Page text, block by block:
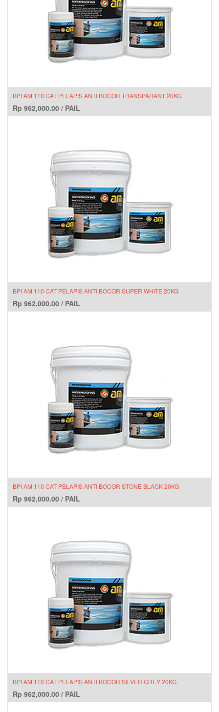
BPI AM 110 CAT PELAPIS ANTI BOCOR TRANSPARANT 20KG
Rp 962,000.00 / PAIL
BPI AM 110 CAT PELAPIS ANTI BOCOR SUPER WHITE 20KG
Rp 962,000.00 / PAIL
BPI AM 110 CAT PELAPIS ANTI BOCOR STONE BLACK 20KG
Rp 962,000.00 / PAIL
BPI AM 110 CAT PELAPIS ANTI BOCOR SILVER GREY 20KG
Rp 962,000.00 / PAIL